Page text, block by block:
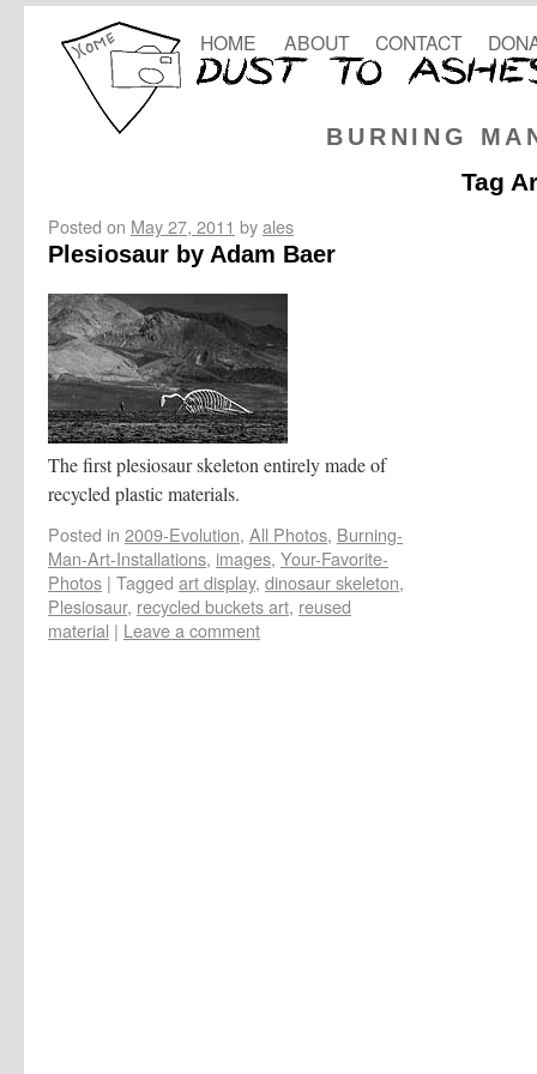
BURNING
HOME ABOUT CONTACT
Tag
Posted on May 27, 2011 byales
Plesiosaur by Adam Baer
The first plesiosaur skeleton entirely made of
recycled plastic materials.
Posted in 2009-Evolution, All Photos, Burning-
Man-Art-Installations, images, Your-Favorite-
Photos | Tagged art display, dinosaur skeleton,
Plesiosaur, recycled buckets art, reused
material | Leave a comment